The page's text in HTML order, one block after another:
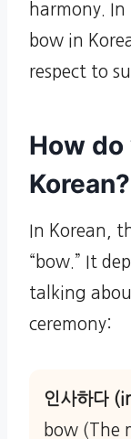
harmony.
bow in
respect to
How do
Korean?
In Korean,
“bow.” It
talking
ceremony:
인사하다
bow (The